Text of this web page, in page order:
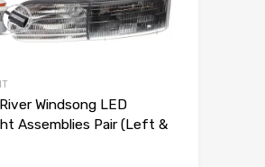
Windsong LED
Assemblies Pair (Left &